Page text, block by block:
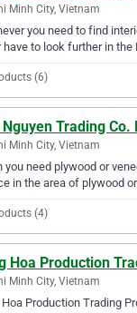
Minh City, Vietnam
you need to find
have to look further in the
(6)
Trading Co.
Minh City, Vietnam
you need plywood or
in the area of plywood
(4)
Hoa Production
Minh City, Vietnam
Production Trading